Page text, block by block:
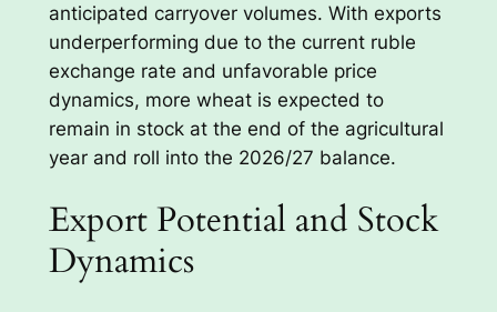
anticipated carryover volumes. With exports
underperforming due to the current ruble
exchange rate and unfavorable price
dynamics, more wheat is expected to
remain in stock at the end of the agricultural
year and roll into the 2026/27 balance.
Export Potential and Stock
Dynamics